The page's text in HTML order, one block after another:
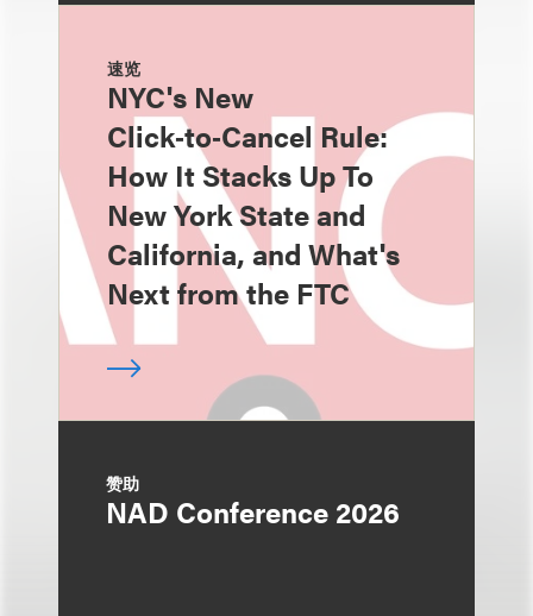
速览
NYC's New
Click‑to‑Cancel Rule:
How It Stacks Up To
New York State and
California, and What's
Next from the FTC
赞助
NAD Conference 2026